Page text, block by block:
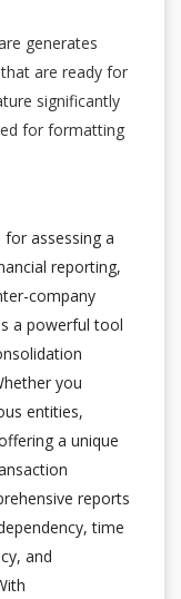
generates
are ready for
significantly
for formatting
assessing a
reporting,
company
a powerful tool
you
entities,
a unique
reports
time
and